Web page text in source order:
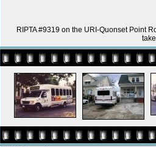
RIPTA #9319 on the URI-Quonset Point